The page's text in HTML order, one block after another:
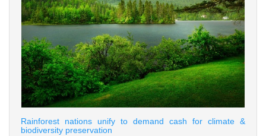
Rainforest nations unify to demand cash for climate &
biodiversity preservation